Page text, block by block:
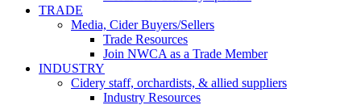
TRADE
Media, Cider Buyers/Sellers
Trade Resources
Join NWCA as a Trade Member
INDUSTRY
Cidery staff, orchardists, & allied suppliers
Industry Resources